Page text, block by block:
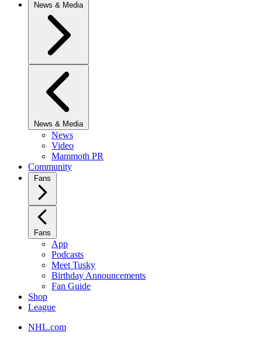
News & Media
News & Media
News
Video
Mammoth PR
Community
Fans
Fans
App
Podcasts
Meet Tusky
Birthday Announcements
Fan Guide
Shop
League
NHL.com